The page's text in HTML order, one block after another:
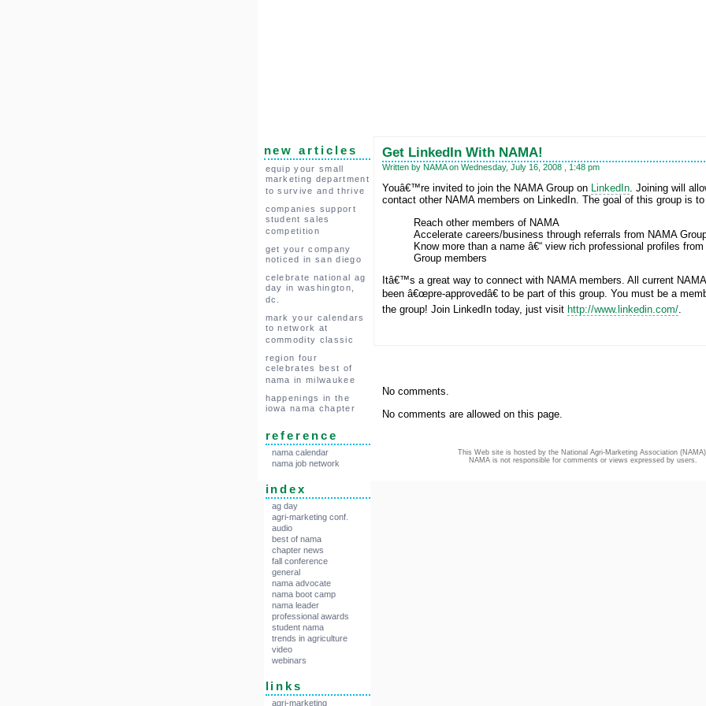
new articles
equip your small
marketing department
to survive and thrive
companies support
student sales
competition
get your company
noticed in san diego
celebrate national ag
day in washington,
dc.
mark your calendars
to network at
commodity classic
region four
celebrates best of
nama in milwaukee
happenings in the
iowa nama chapter
reference
nama calendar
nama job network
index
ag day
agri-marketing conf.
audio
best of nama
chapter news
fall conference
general
nama advocate
nama boot camp
nama leader
professional awards
student nama
trends in agriculture
video
webinars
links
agri-marketing
Get LinkedIn With NAMA!
Written by NAMA on Wednesday, July 16, 2008 , 1:48 pm
Youâ€™re invited to join the NAMA Group on LinkedIn. Joining will
contact other NAMA members on LinkedIn. The goal of this group is
Reach other members of NAMA
Accelerate careers/business through referrals from NAMA
Know more than a name â€“ view rich professional profiles
Group members
Itâ€™s a great way to connect with NAMA members. All current
been â€œpre-approvedâ€ to be part of this group. You must be a
the group! Join LinkedIn today, just visit http://www.linkedin.com/.
No comments.
No comments are allowed on this page.
This Web site is hosted by the National Agri-Marketing Association
NAMA is not responsible for comments or views expressed by users.